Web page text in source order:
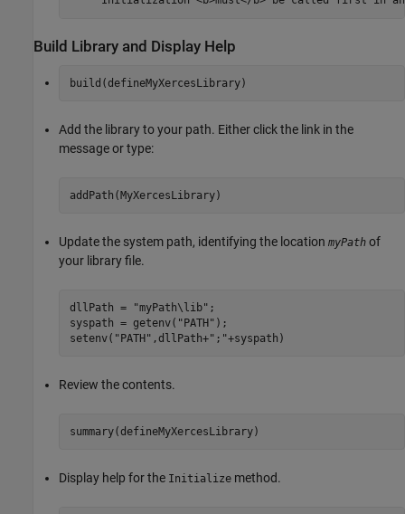
Build Library and Display Help
build(defineMyXercesLibrary)
Add the library to your path. Either click the link in the
message or type:
addPath(MyXercesLibrary)
Update the system path, identifying the location myPath of
your library file.
dllPath = "myPath\lib" ;
syspath = getenv( "PATH" );
setenv( "PATH" ,dllPath+";"+syspath)
Review the contents.
summary(defineMyXercesLibrary)
Display help for the Initialize method.